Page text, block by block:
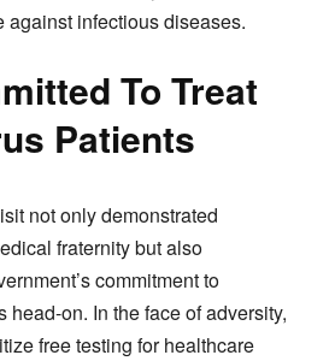
against infectious diseases.
To Treat
Patients
not only demonstrated
fraternity but also
commitment to
head-on. In the face of adversity,
free testing for healthcare